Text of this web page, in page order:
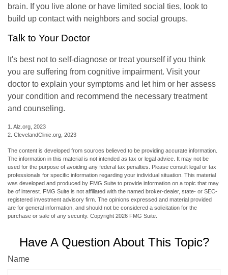
brain. If you live alone or have limited social ties, look to
build up contact with neighbors and social groups.
Talk to Your Doctor
It's best not to self-diagnose or treat yourself if you think
you are suffering from cognitive impairment. Visit your
doctor to explain your symptoms and let him or her assess
your condition and recommend the necessary treatment
and counseling.
1. Alz.org, 2023
2. ClevelandClinic.org, 2023
The content is developed from sources believed to be providing accurate information.
The information in this material is not intended as tax or legal advice. It may not be
used for the purpose of avoiding any federal tax penalties. Please consult legal or tax
professionals for specific information regarding your individual situation. This material
was developed and produced by FMG Suite to provide information on a topic that may
be of interest. FMG Suite is not affiliated with the named broker-dealer, state- or SEC-
registered investment advisory firm. The opinions expressed and material provided
are for general information, and should not be considered a solicitation for the
purchase or sale of any security. Copyright 2026 FMG Suite.
Have A Question About This Topic?
Name